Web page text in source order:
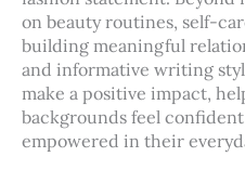
on beauty routines, self-
building meaningful
and informative writing
make a positive impact,
backgrounds feel
empowered in their